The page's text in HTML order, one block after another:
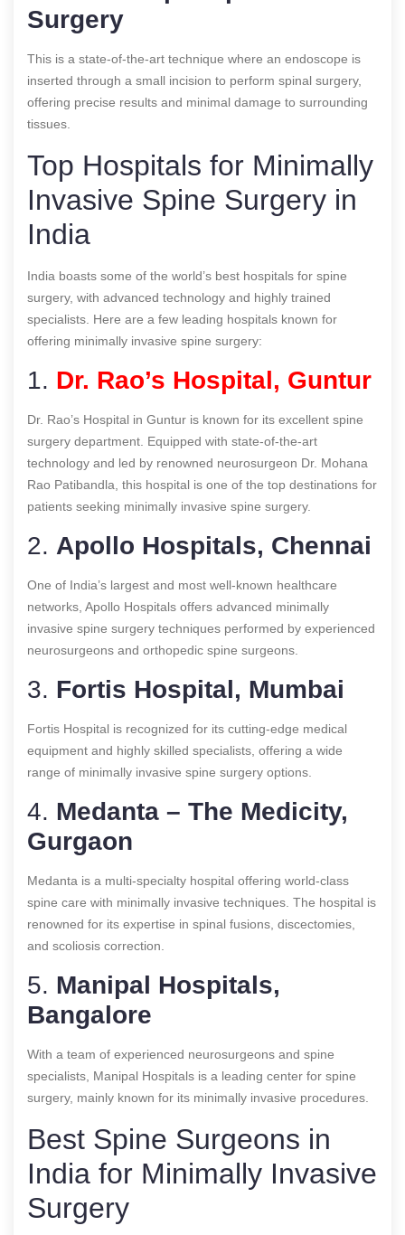
Surgery
This is a state-of-the-art technique where an endoscope is
inserted through a small incision to perform spinal surgery,
offering precise results and minimal damage to surrounding
tissues.
Top Hospitals for Minimally
Invasive Spine Surgery in
India
India boasts some of the world’s best hospitals for spine
surgery, with advanced technology and highly trained
specialists. Here are a few leading hospitals known for
offering minimally invasive spine surgery:
1. Dr. Rao’s Hospital, Guntur
Dr. Rao’s Hospital in Guntur is known for its excellent spine
surgery department. Equipped with state-of-the-art
technology and led by renowned neurosurgeon Dr. Mohana
Rao Patibandla, this hospital is one of the top destinations for
patients seeking minimally invasive spine surgery.
2. Apollo Hospitals, Chennai
One of India’s largest and most well-known healthcare
networks, Apollo Hospitals offers advanced minimally
invasive spine surgery techniques performed by experienced
neurosurgeons and orthopedic spine surgeons.
3. Fortis Hospital, Mumbai
Fortis Hospital is recognized for its cutting-edge medical
equipment and highly skilled specialists, offering a wide
range of minimally invasive spine surgery options.
4. Medanta – The Medicity,
Gurgaon
Medanta is a multi-specialty hospital offering world-class
spine care with minimally invasive techniques. The hospital is
renowned for its expertise in spinal fusions, discectomies,
and scoliosis correction.
5. Manipal Hospitals,
Bangalore
With a team of experienced neurosurgeons and spine
specialists, Manipal Hospitals is a leading center for spine
surgery, mainly known for its minimally invasive procedures.
Best Spine Surgeons in
India for Minimally Invasive
Surgery